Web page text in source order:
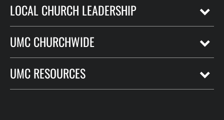
LOCAL CHURCH LEADERSHIP
UMC CHURCHWIDE
UMC RESOURCES